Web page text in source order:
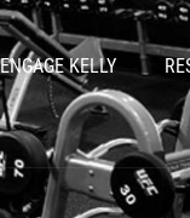
ENGAGE KELLY